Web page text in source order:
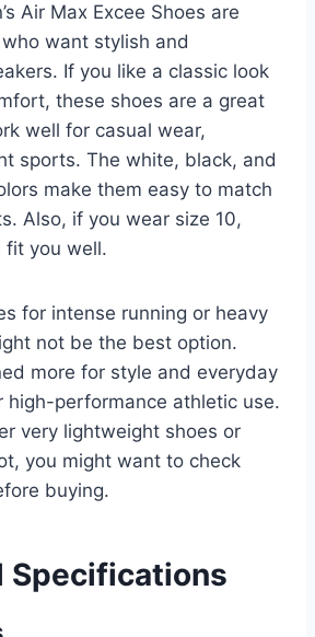
Air Max Excee Shoes are
want stylish and
If you like a classic look
these shoes are a great
well for casual wear,
sports. The white, black, and
make them easy to match
Also, if you wear size 10,
fit you well.
for intense running or heavy
not be the best option.
more for style and everyday
high-performance athletic use.
very lightweight shoes or
you might want to check
buying.
Specifications